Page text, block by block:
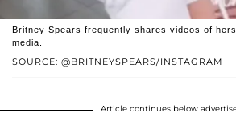
SOURCE: @BRITNEYSPEARS/INSTAGRAM
Britney Spears frequently shares videos of
media.
Article continues below